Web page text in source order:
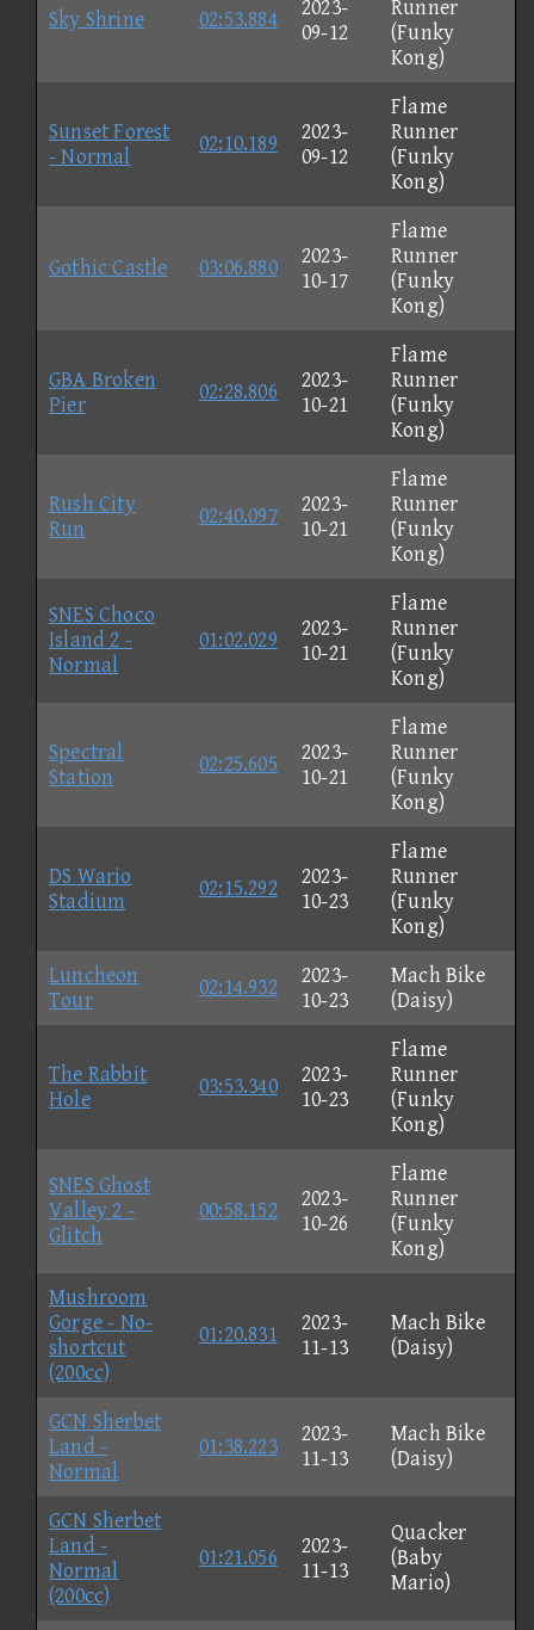
Sky Shrine 02:53.884
2023-
09-12
Runner
(Funky
Kong)
Sunset Forest
- Normal
02:10.189
2023-
09-12
Flame
Runner
(Funky
Kong)
Gothic Castle 03:06.880
2023-
10-17
Flame
Runner
(Funky
Kong)
GBA Broken
Pier
02:28.806
2023-
10-21
Flame
Runner
(Funky
Kong)
Rush City
Run
02:40.097
2023-
10-21
Flame
Runner
(Funky
Kong)
SNES Choco
Island 2 -
Normal
01:02.029
2023-
10-21
Flame
Runner
(Funky
Kong)
Spectral
Station
02:25.605
2023-
10-21
Flame
Runner
(Funky
Kong)
DS Wario
Stadium
02:15.292
2023-
10-23
Flame
Runner
(Funky
Kong)
Luncheon
Tour
02:14.932
2023-
10-23
Mach Bike
(Daisy)
The Rabbit
Hole
03:53.340
2023-
10-23
Flame
Runner
(Funky
Kong)
SNES Ghost
Valley 2 -
Glitch
00:58.152
2023-
10-26
Flame
Runner
(Funky
Kong)
Mushroom
Gorge - No-
shortcut
(200cc)
01:20.831
2023-
11-13
Mach Bike
(Daisy)
GCN Sherbet
Land -
Normal
01:38.223
2023-
11-13
Mach Bike
(Daisy)
GCN Sherbet
Land -
Normal
(200cc)
01:21.056
2023-
11-13
Quacker
(Baby
Mario)